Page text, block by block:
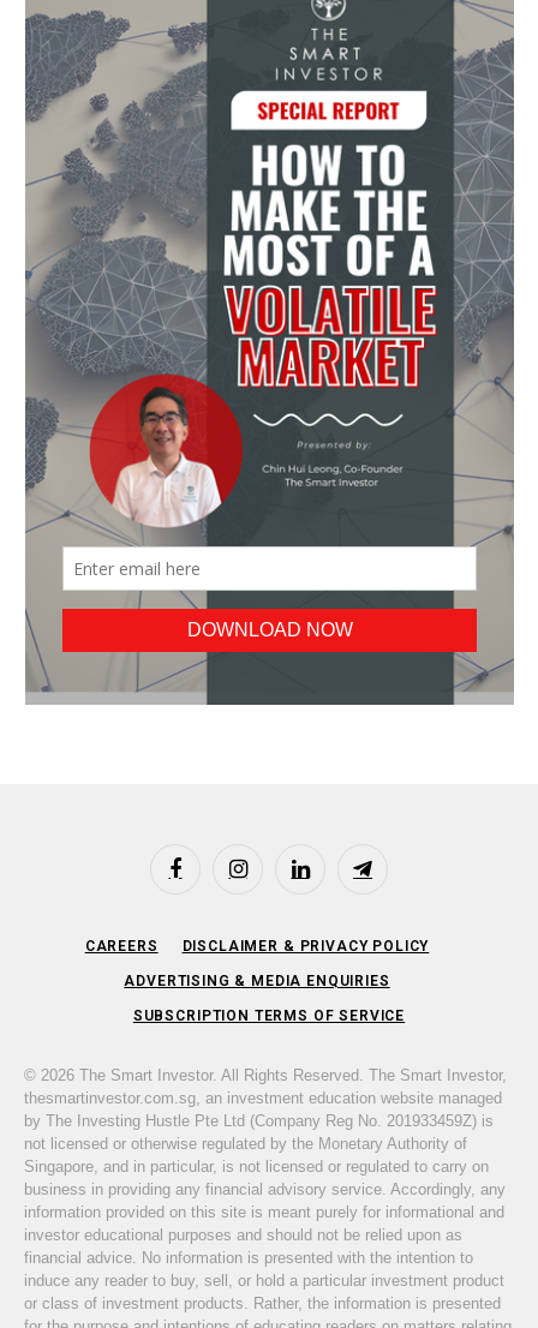
FacebookInstagramLinkedIn Telegram
CAREERS DISCLAIMER & PRIVACY POLICY
ADVERTISING & MEDIA ENQUIRIES
SUBSCRIPTION TERMS OF SERVICE
© 2026 The Smart Investor. All Rights Reserved. The Smart Investor,
thesmartinvestor.com.sg, an investment education website managed
by The Investing Hustle Pte Ltd (Company Reg No. 201933459Z) is
not licensed or otherwise regulated by the Monetary Authority of
Singapore, and in particular, is not licensed or regulated to carry on
business in providing any financial advisory service. Accordingly, any
information provided on this site is meant purely for informational and
investor educational purposes and should not be relied upon as
financial advice. No information is presented with the intention to
induce any reader to buy, sell, or hold a particular investment product
or class of investment products. Rather, the information is presented